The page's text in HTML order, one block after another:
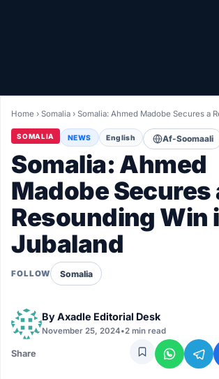
LIVETV
Diinta
Home ›Somalia ›Somalia: Ahmed Madobe Secures a
SOMALIA NEWS English Af-Soomaali
Somalia: Ahmed
Madobe Secures
Resounding Win
Jubaland
FOLLOW Somalia
ByAxadle Editorial Desk
November 25, 2024•2 min read
Share